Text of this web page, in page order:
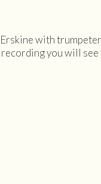
with
you will see